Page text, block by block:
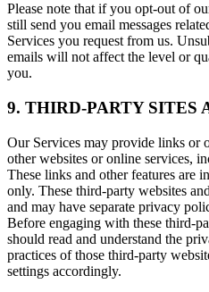
Please note that if you opt-out of
still send you email messages
Services you request from us.
emails will not affect the level or
you.
9. THIRD-PARTY SITES
Our Services may provide links or
other websites or online services,
These links and other features are
only. These third-party websites
and may have separate privacy
Before engaging with these third-
should read and understand the
practices of those third-party
settings accordingly.